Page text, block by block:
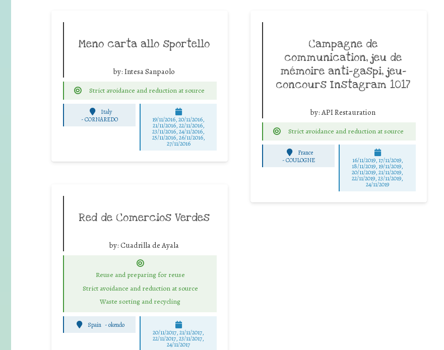
Meno carta allo sportello
by: Intesa Sanpaolo
Strict avoidance and reduction at source
Italy
-CORNAREDO 19/11/2016, 20/11/2016,
21/11/2016, 22/11/2016,
23/11/2016, 24/11/2016,
25/11/2016, 26/11/2016,
27/11/2016
Campagne de
communication, jeu de
mémoire anti-gaspi, jeu-
concours Instagram 1017
by:API Restauration
Strict avoidance and reduction at source
France
-COULOGNE 16/11/2019, 17/11/2019,
18/11/2019, 19/11/2019,
20/11/2019, 21/11/2019,
22/11/2019, 23/11/2019,
24/11/2019
Red de Comercios Verdes
by: Cuadrilla de Ayala
Reuse and preparing for reuse
Strict avoidance and reduction at source
Waste sorting and recycling
Spain -okendo
20/11/2017, 21/11/2017,
22/11/2017, 23/11/2017,
24/11/2017